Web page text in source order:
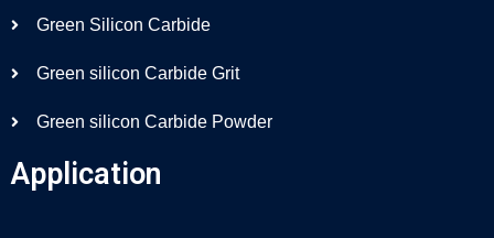
Green Silicon Carbide
Green silicon Carbide Grit
Green silicon Carbide Powder
Application